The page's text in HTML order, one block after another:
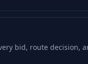
bid, route decision,